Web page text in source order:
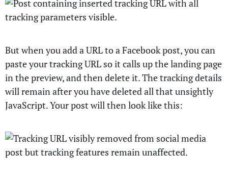
But when you add a URL to a Facebook post, you can
paste your tracking URL so it calls up the landing page
in the preview, and then delete it. The tracking details
will remain after you have deleted all that unsightly
JavaScript. Your post will then look like this: